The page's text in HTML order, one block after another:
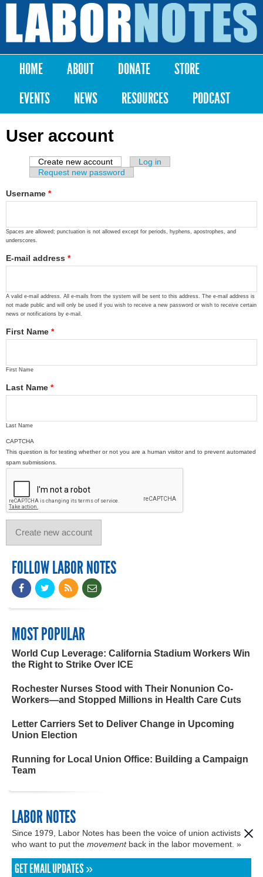
Skip to
content
Labor
Notes
Main menu
HOME ABOUT DONATE
STORE
EVENTS
NEWS RESOURCES PODCAST
User account
Primary tabs
Create new account (active tab)
Log in
Request new password
Username *
Spaces are allowed; punctuation is not allowed except for periods, hyphens, apostrophes, and
underscores.
E-mail address *
A valid e-mail address. All e-mails from the system will be sent to this address. The e-mail address is
not made public and will only be used if you wish to receive a new password or wish to receive certain
news or notifications by e-mail.
First Name *
First Name
Last Name *
Last Name
CAPTCHA
This question is for testing whether or not you are a human visitor and to prevent automated
spam submissions.
FOLLOW LABOR NOTES
MOST POPULAR
World Cup Leverage: California Stadium Workers Win
the Right to Strike Over ICE
Rochester Nurses Stood with Their Nonunion Co-
Workers—and Stopped Millions in Health Care Cuts
Letter Carriers Set to Deliver Change in Upcoming
Union Election
Running for Local Union Office: Building a Campaign
Team
LABOR NOTES
Since 1979, Labor Notes has been the voice of union activists
who want to put the movementback in the labor movement. »
GET EMAIL UPDATES »